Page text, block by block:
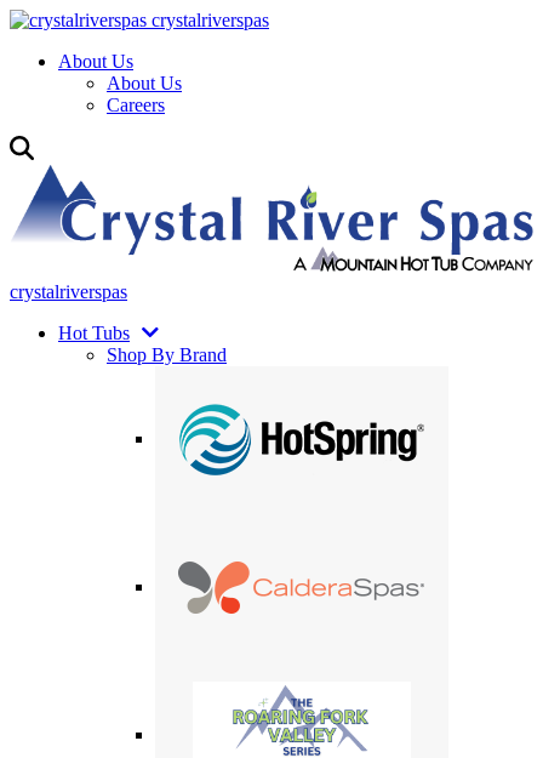
crystalriverspas
About Us
About Us
Careers
crystalriverspas
Hot Tubs
Shop By Brand